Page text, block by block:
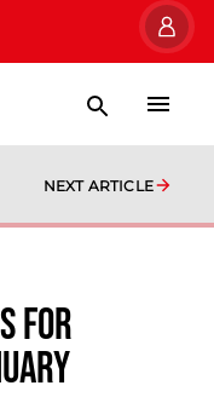
NEXT ARTICLE
For